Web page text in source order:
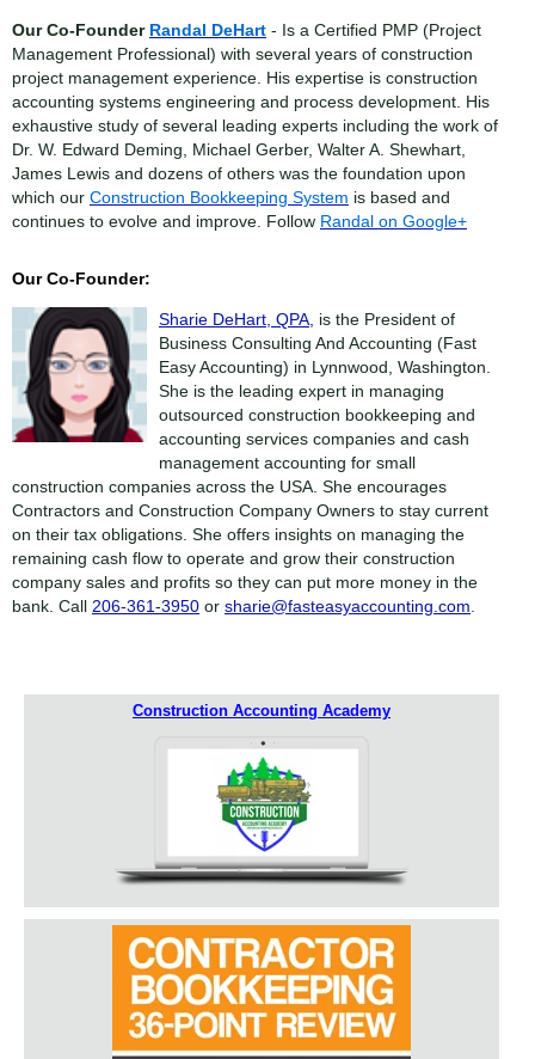
Our Co-Founder Randal DeHart - Is a Certified PMP (Project
Management Professional) with several years of construction
project management experience. His expertise is construction
accounting systems engineering and process development. His
exhaustive study of several leading experts including the work of
Dr. W. Edward Deming, Michael Gerber, Walter A. Shewhart,
James Lewis and dozens of others was the foundation upon
which our Construction Bookkeeping System is based and
continues to evolve and improve. Follow Randal on Google+
Our Co-Founder:
Sharie DeHart, QPA, is the President of
Business Consulting And Accounting (Fast
Easy Accounting) in Lynnwood, Washington.
She is the leading expert in managing
outsourced construction bookkeeping and
accounting services companies and cash
management accounting for small
construction companies across the USA. She encourages
Contractors and Construction Company Owners to stay current
on their tax obligations. She offers insights on managing the
remaining cash flow to operate and grow their construction
company sales and profits so they can put more money in the
bank. Call 206-361-3950 or sharie@fasteasyaccounting.com
Construction Accounting Academy